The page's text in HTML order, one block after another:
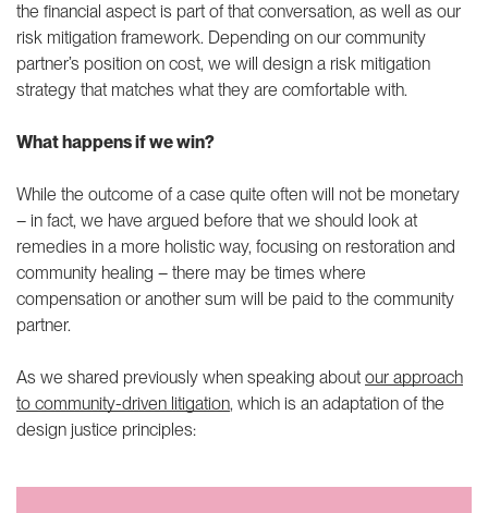
the financial aspect is part of that conversation, as well as our
risk mitigation framework. Depending on our community
partner’s position on cost, we will design a risk mitigation
strategy that matches what they are comfortable with.
What happens if we win?
While the outcome of a case quite often will not be monetary
– in fact, we have argued before that we should look at
remedies in a more holistic way, focusing on restoration and
community healing – there may be times where
compensation or another sum will be paid to the community
partner.
As we shared previously when speaking about our approach
to community-driven litigation, which is an adaptation of the
design justice principles: